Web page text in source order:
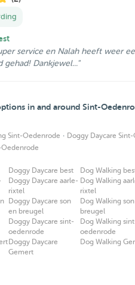
service en Nalah heeft weer
gehad! Dankjewel..."
in and around Sint-
Sint-Oedenrode · Doggy Daycare
Oedenrode
Doggy Daycare best
Doggy Daycare aarle-
rixtel
Doggy Daycare son
en breugel
Doggy Daycare sint-
oedenrode
Doggy Daycare
Gemert
Dog Walking
Dog Walking
rixtel
Dog Walking
breugel
Dog Walking
oedenrode
Dog Walking